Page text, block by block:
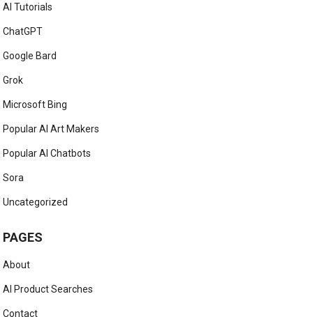
AI Tutorials
ChatGPT
Google Bard
Grok
Microsoft Bing
Popular AI Art Makers
Popular AI Chatbots
Sora
Uncategorized
PAGES
About
AI Product Searches
Contact